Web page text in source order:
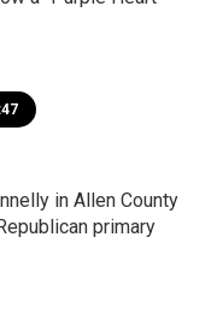
in Allen County
primary